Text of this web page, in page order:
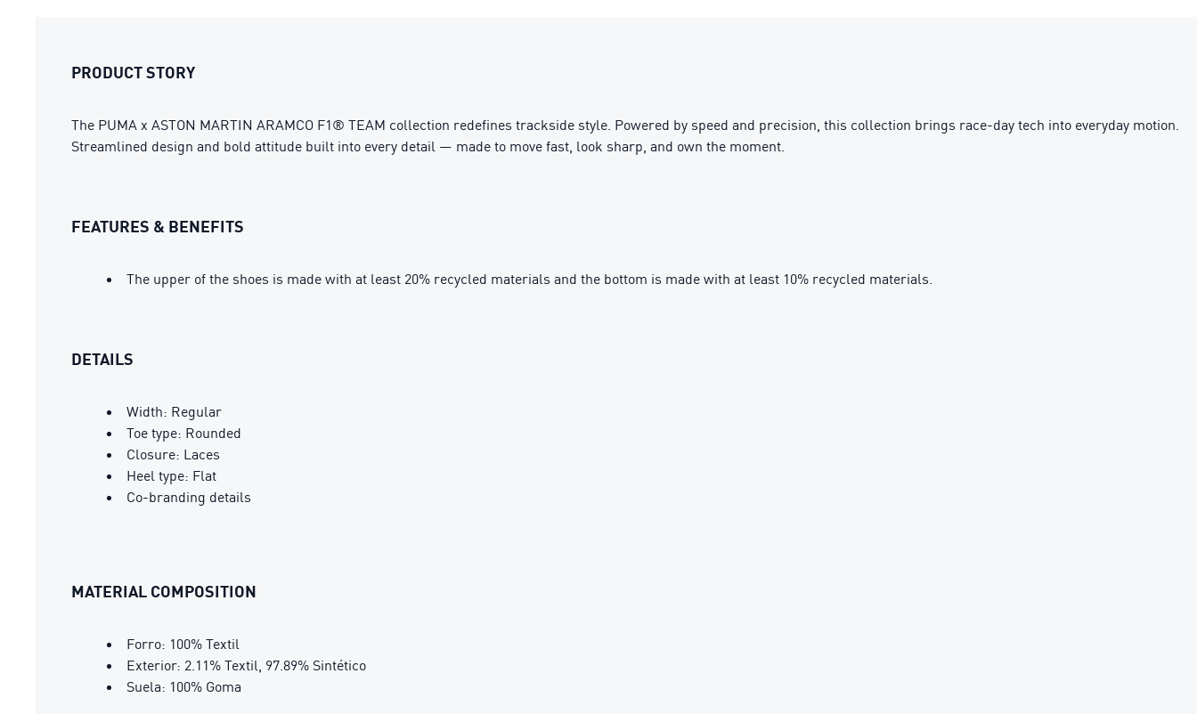
PRODUCT STORY
The PUMA x ASTON MARTIN ARAMCO F1® TEAM collection redefines trackside style. Powered by speed and precision, this collection brings race-day tech into everyday motion.
Streamlined design and bold attitude built into every detail — made to move fast, look sharp, and own the moment.
FEATURES & BENEFITS
The upper of the shoes is made with at least 20% recycled materials and the bottom is made with at least 10% recycled materials.
DETAILS
Width: Regular
Toe type: Rounded
Closure: Laces
Heel type: Flat
Co-branding details
MATERIAL COMPOSITION
Forro: 100% Textil
Exterior: 2.11% Textil, 97.89% Sintético
Suela: 100% Goma